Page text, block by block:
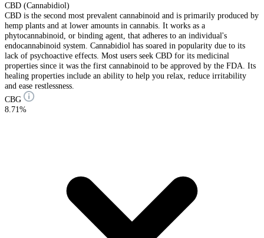
CBD (Cannabidiol)
CBD is the second most prevalent cannabinoid and is primarily produced by
hemp plants and at lower amounts in cannabis. It works as a
phytocannabinoid, or binding agent, that adheres to an individual's
endocannabinoid system. Cannabidiol has soared in popularity due to its
lack of psychoactive effects. Most users seek CBD for its medicinal
properties since it was the first cannabinoid to be approved by the FDA. Its
healing properties include an ability to help you relax, reduce irritability
and ease restlessness.
CBG
8.71%